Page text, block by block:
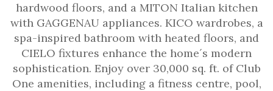
hardwood floors, and a MITON Italian kitchen
with GAGGENAU appliances. KICO wardrobes, a
spa-inspired bathroom with heated floors, and
CIELO fixtures enhance the home´s modern
sophistication. Enjoy over 30,000 sq. ft. of Club
One amenities, including a fitness centre, pool,